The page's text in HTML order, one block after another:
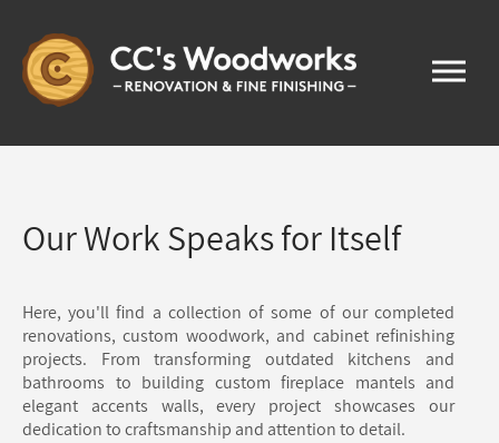
Our Work Speaks for Itself
Here, you'll find a collection of some of our completed
renovations, custom woodwork, and cabinet refinishing
projects. From transforming outdated kitchens and
bathrooms to building custom fireplace mantels and
elegant accents walls, every project showcases our
dedication to craftsmanship and attention to detail.